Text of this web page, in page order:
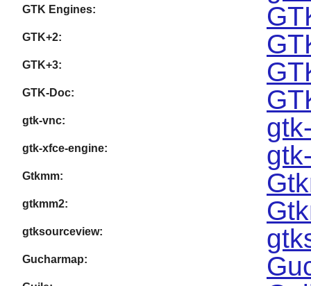
GTK Engines:
GTK+2:
GTK+3:
GTK-Doc:
gtk-vnc:
gtk-xfce-engine:
Gtkmm:
gtkmm2:
gtksourceview:
Gucharmap: